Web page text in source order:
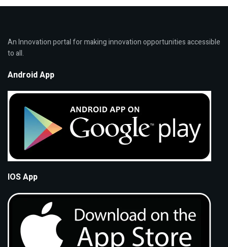
An Innovation portal for making innovation opportunities accessible
to all.
Android App
IOS App